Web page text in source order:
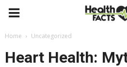
Home Uncategorized
Heart Health: